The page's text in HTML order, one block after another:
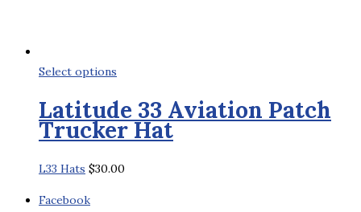
Select options
has
multiple
The
Latitude 33 Aviation Patch
Trucker Hat
L33 Hats $30.00
Facebook